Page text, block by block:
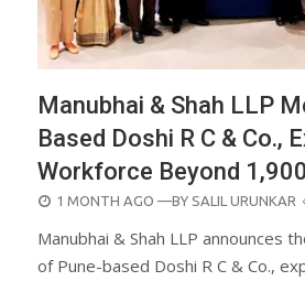
Manubhai & Shah LLP
Based Doshi R C & Co.,
Workforce Beyond 1,900
POSTED
1 MONTH AGO —BY SALIL URUNKAR
Manubhai & Shah LLP announces
of Pune-based Doshi R C & Co.,